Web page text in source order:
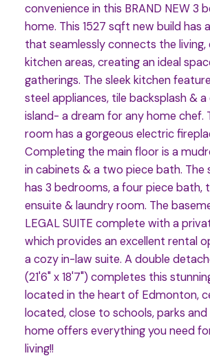
convenience in this BRAND NEW 3
home. This 1527 sqft new build has
that seamlessly connects the living,
kitchen areas, creating an ideal
gatherings. The sleek kitchen
steel appliances, tile backsplash &
island- a dream for any home chef.
room has a gorgeous electric
Completing the main floor is a
in cabinets & a two piece bath. The
has 3 bedrooms, a four piece bath,
ensuite & laundry room. The
LEGAL SUITE complete with a
which provides an excellent rental
a cozy in-law suite. A double
(21'6" x 18'7") completes this
located in the heart of Edmonton,
located, close to schools, parks and
home offers everything you need
living!!